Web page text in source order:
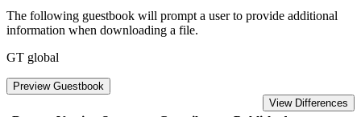
The following guestbook will prompt a user to provide additional
information when downloading a file.
GT global
Preview Guestbook
View Differences